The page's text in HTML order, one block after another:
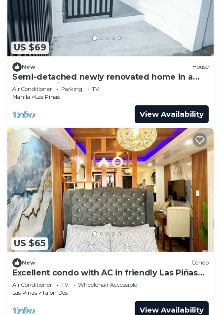
US $69
New House
Semi-detached newly renovated home in a
friendly neighborhood
Air Conditioner Parking
TV
Manila
Las Pinas
View Availability
US $65
New Condo
Excellent condo with AC in friendly Las Piñas
neighborhood
Air Conditioner TV
Wheelchair Accessible
Las Pinas
Talon Dos
View Availability